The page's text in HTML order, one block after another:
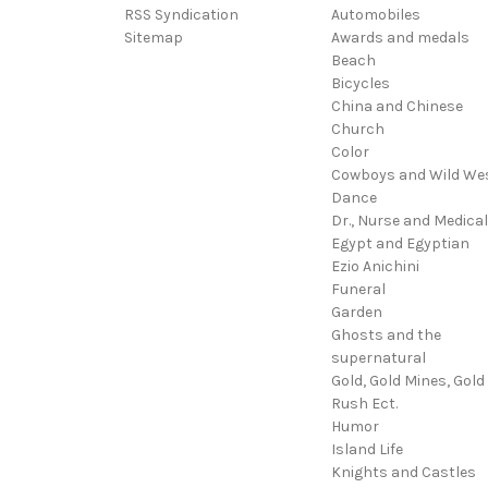
RSS Syndication
Sitemap
Automobiles
Awards and medals
Beach
Bicycles
China and Chinese
Church
Color
Cowboys and Wild
Dance
Dr., Nurse and Medical
Egypt and Egyptian
Ezio Anichini
Funeral
Garden
Ghosts and the
supernatural
Gold, Gold Mines, Gold
Rush Ect.
Humor
Island Life
Knights and Castles